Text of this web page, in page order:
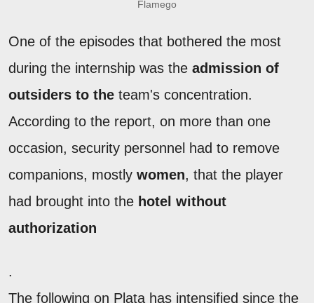
Flamego
One of the episodes that bothered the most
during the internship was the admission of
outsiders to the team's concentration.
According to the report, on more than one
occasion, security personnel had to remove
companions, mostly women, that the player
had brought into the hotel without
authorization
.
The following on Plata has intensified since the